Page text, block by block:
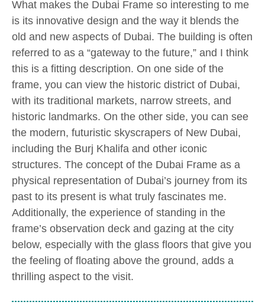
What makes the Dubai Frame so interesting to me
is its innovative design and the way it blends the
old and new aspects of Dubai. The building is often
referred to as a “gateway to the future,” and I think
this is a fitting description. On one side of the
frame, you can view the historic district of Dubai,
with its traditional markets, narrow streets, and
historic landmarks. On the other side, you can see
the modern, futuristic skyscrapers of New Dubai,
including the Burj Khalifa and other iconic
structures. The concept of the Dubai Frame as a
physical representation of Dubai’s journey from its
past to its present is what truly fascinates me.
Additionally, the experience of standing in the
frame’s observation deck and gazing at the city
below, especially with the glass floors that give you
the feeling of floating above the ground, adds a
thrilling aspect to the visit.